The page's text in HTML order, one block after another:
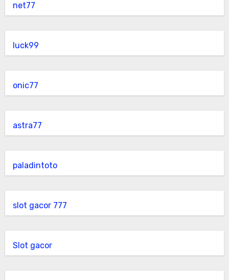
net77
luck99
onic77
astra77
paladintoto
slot gacor 777
Slot gacor